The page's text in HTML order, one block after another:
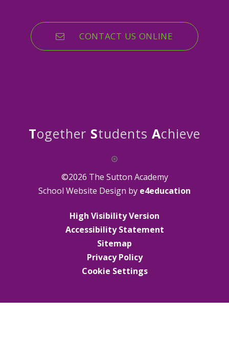
CONTACT US ONLINE
Together Students Achieve
©2026 The Sutton Academy
School Website Design by e4education
High Visibility Version
Accessibility Statement
Sitemap
Privacy Policy
Cookie Settings